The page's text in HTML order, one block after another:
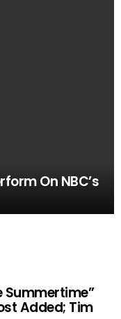
On NBC’s
Summertime”
Added; Tim